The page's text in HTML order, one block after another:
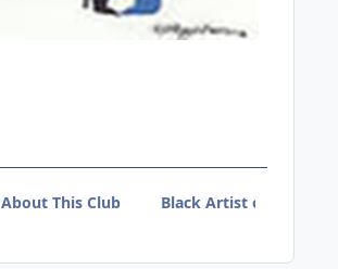
About This Club Black Artist of Tumblr